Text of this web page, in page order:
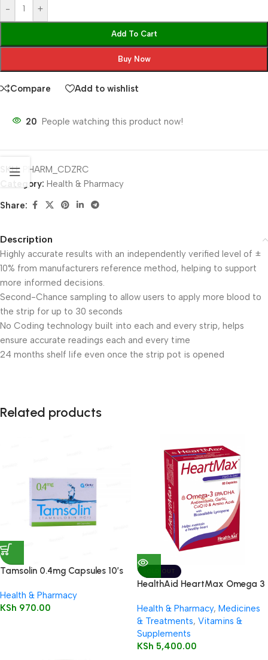
- +
Add To Cart
Buy Now
Compare Add to wishlist
20 People watching this product now!
SKU:
PHARM_CDZRC
Category: Health & Pharmacy
Share:
Description
Highly accurate results with an independently verified level of ±
10% from manufacturers reference method, helping to support
more informed decisions.
Second-Chance sampling to allow users to apply more blood to
the strip for up to 30 seconds
No Coding technology built into each and every strip, helps
ensure accurate readings each and every time
24 months shelf life even once the strip pot is opened
Related products
Tamsolin 0.4mg Capsules 10’s
Health & Pharmacy
KSh 970.00
SOLD OUT
HealthAid HeartMax Omega 3
Health & Pharmacy, Medicines
& Treatments, Vitamins &
Supplements
KSh 5,400.00